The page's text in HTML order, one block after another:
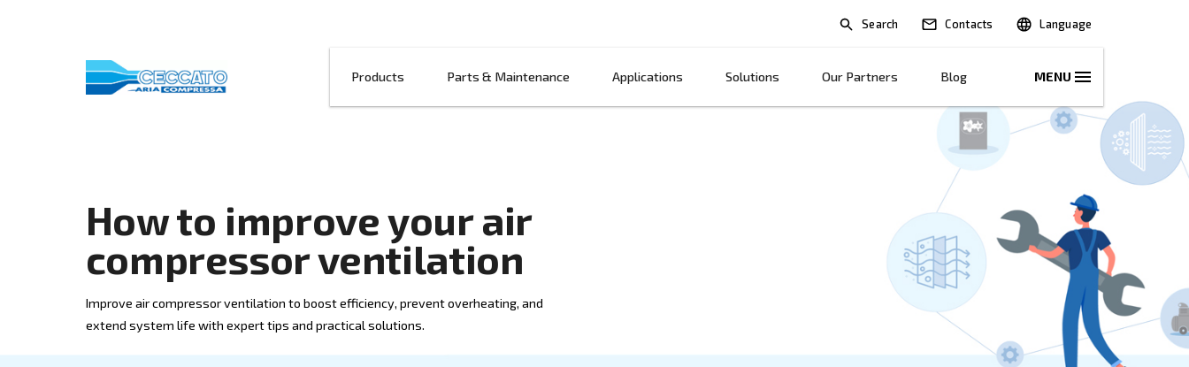
Search
How to improve your air
compressor ventilation